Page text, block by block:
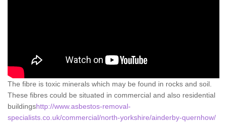
The fibre is toxic minerals which may be found in rocks and soil.
These fibres could be situated in commercial and also residential
buildingshttp://www.asbestos-removal-
specialists.co.uk/commercial/north-yorkshire/ainderby-quernhow/